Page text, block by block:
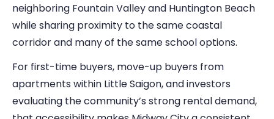
neighboring Fountain Valley and Huntington Beach
while sharing proximity to the same coastal
corridor and many of the same school options.
For first-time buyers, move-up buyers from
apartments within Little Saigon, and investors
evaluating the community’s strong rental demand,